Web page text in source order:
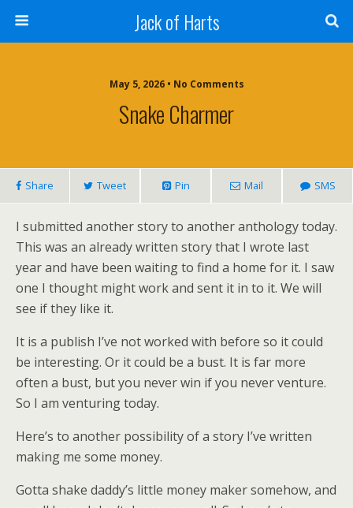
Jack of Harts
May 5, 2026 • No Comments
Snake Charmer
Share Tweet Pin Mail SMS
I submitted another story to another anthology today.
This was an already written story that I wrote last
year and have been waiting to find a home for it. I saw
one I thought might work and sent it in to it. We will
see if they like it.
It is a publish I’ve not worked with before so it could
be interesting. Or it could be a bust. It is far more
often a bust, but you never win if you never venture.
So I am venturing today.
Here’s to another possibility of a story I’ve written
making me some money.
Gotta shake daddy’s little money maker somehow, and